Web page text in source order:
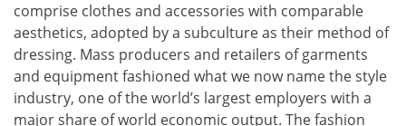
comprise clothes and accessories with comparable
aesthetics, adopted by a subculture as their method of
dressing. Mass producers and retailers of garments
and equipment fashioned what we now name the style
industry, one of the world’s largest employers with a
major share of world economic output. The fashion